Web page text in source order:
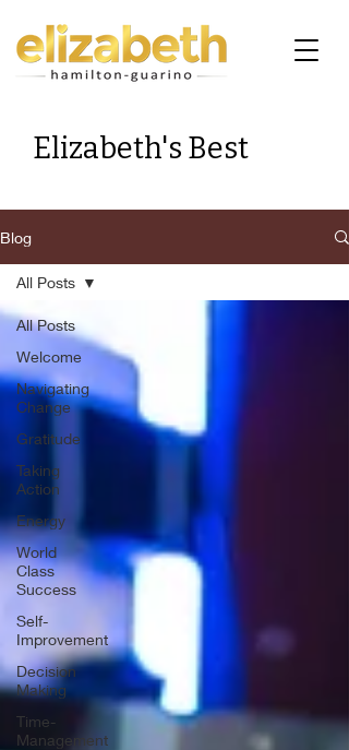
Elizabeth's Best
Blog
All Posts
Welcome
Navigating
Change
Gratitude
Taking
Action
Energy
World
Class
Success
Self-
Improvement
Decision
Making
Time-
Management
All Posts